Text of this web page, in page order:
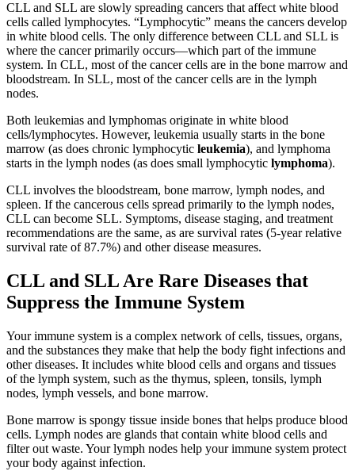
CLL and SLL are slowly spreading cancers that affect white blood
cells called lymphocytes. “Lymphocytic” means the cancers develop
in white blood cells. The only difference between CLL and SLL is
where the cancer primarily occurs—which part of the immune
system. In CLL, most of the cancer cells are in the bone marrow and
bloodstream. In SLL, most of the cancer cells are in the lymph
nodes.
Both leukemias and lymphomas originate in white blood
cells/lymphocytes. However, leukemia usually starts in the bone
marrow (as does chronic lymphocytic leukemia), and lymphoma
starts in the lymph nodes (as does small lymphocytic lymphoma).
CLL involves the bloodstream, bone marrow, lymph nodes, and
spleen. If the cancerous cells spread primarily to the lymph nodes,
CLL can become SLL. Symptoms, disease staging, and treatment
recommendations are the same, as are survival rates (5-year relative
survival rate of 87.7%) and other disease measures.
CLL and SLL Are Rare Diseases that
Suppress the Immune System
Your immune system is a complex network of cells, tissues, organs,
and the substances they make that help the body fight infections and
other diseases. It includes white blood cells and organs and tissues
of the lymph system, such as the thymus, spleen, tonsils, lymph
nodes, lymph vessels, and bone marrow.
Bone marrow is spongy tissue inside bones that helps produce blood
cells. Lymph nodes are glands that contain white blood cells and
filter out waste. Your lymph nodes help your immune system protect
your body against infection.